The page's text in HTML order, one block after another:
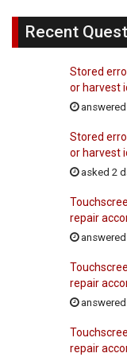
Recent
Stored
or harvest
answered
Stored
or harvest
asked 2
repair
repair
repair